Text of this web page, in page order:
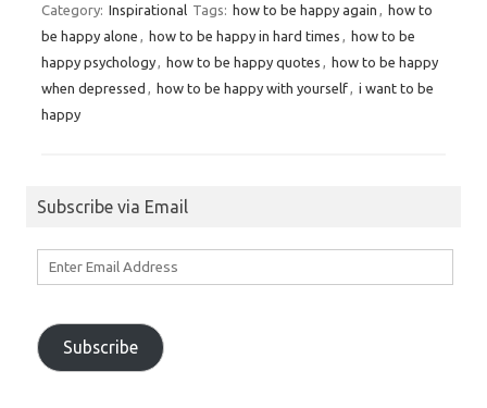
Category: Inspirational Tags: how to be happy again
how to
be happy alone
how to be happy in hard times
how to be
happy psychology
how to be happy quotes
how to be happy
when depressed
how to be happy with yourself
i want to be
happy
Subscribe via Email
Subscribe